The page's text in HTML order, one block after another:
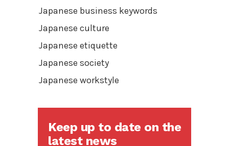
Japanese business keywords
Japanese culture
Japanese etiquette
Japanese society
Japanese workstyle
Keep up to date on the
latest news